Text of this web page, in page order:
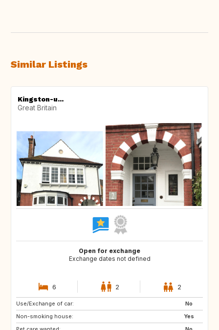
Similar Listings
Kingston-u...
Great Britain
Open for exchange
Exchange dates not defined
6 2 2
Use/Exchange of car:
No
Non-smoking house:
Yes
CA
ES